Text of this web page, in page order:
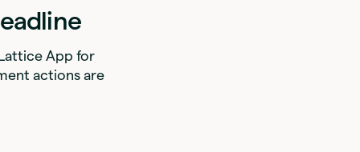
App for
actions are